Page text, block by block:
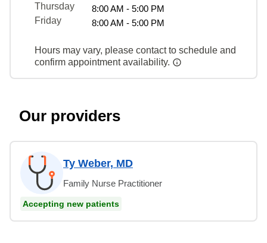
Thursday
8:00 AM - 5:00 PM
Friday
8:00 AM - 5:00 PM
Hours may vary, please contact to schedule and
confirm appointment availability.
Our providers
Ty Weber, MD
Family Nurse Practitioner
Accepting new patients